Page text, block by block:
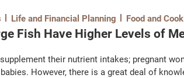
Life and Financial Planning Food and
Fish Have Higher Levels of
their nutrient intakes; pregnant
However, there is a great deal of